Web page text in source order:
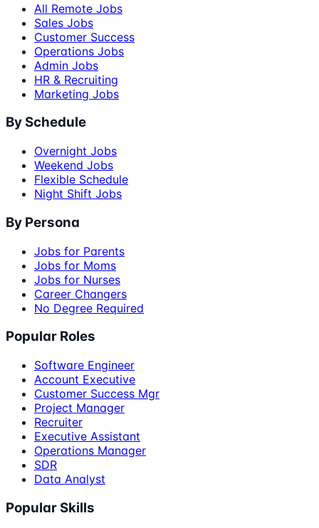
All Remote Jobs
Sales Jobs
Customer Success
Operations Jobs
Admin Jobs
HR & Recruiting
Marketing Jobs
By Schedule
Overnight Jobs
Weekend Jobs
Flexible Schedule
Night Shift Jobs
By Persona
Jobs for Parents
Jobs for Moms
Jobs for Nurses
Career Changers
No Degree Required
Popular Roles
Software Engineer
Account Executive
Customer Success Mgr
Project Manager
Recruiter
Executive Assistant
Operations Manager
SDR
Data Analyst
Popular Skills